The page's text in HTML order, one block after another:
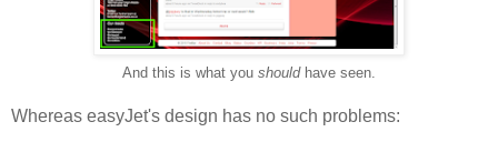
And this is what you shouldhave seen.
Whereas easyJet's design has no such problems: